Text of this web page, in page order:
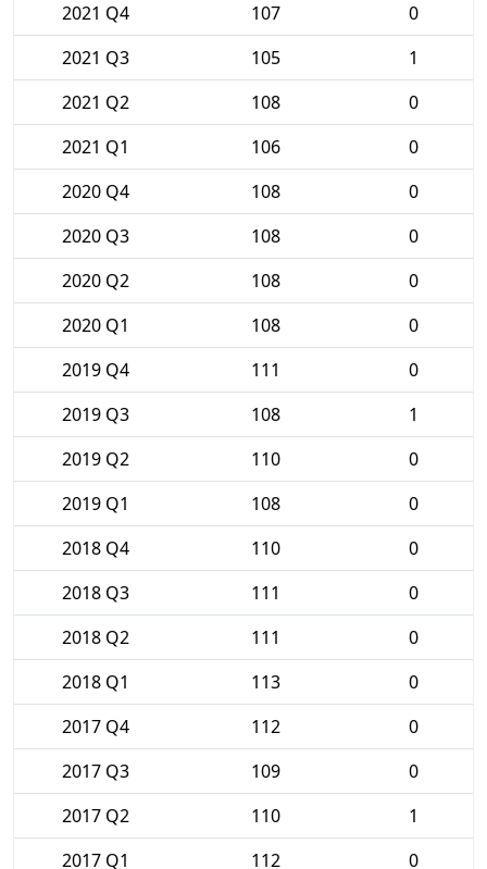
2021 Q4
107
0
2021 Q3
105
1
2021 Q2
108
0
2021 Q1
106
0
2020 Q4
108
0
2020 Q3
108
0
2020 Q2
108
0
2020 Q1
108
0
2019 Q4
111
0
2019 Q3
108
1
2019 Q2
110
0
2019 Q1
108
0
2018 Q4
110
0
2018 Q3
111
0
2018 Q2
111
0
2018 Q1
113
0
2017 Q4
112
0
2017 Q3
109
0
2017 Q2
110
1
2017 Q1
112 0